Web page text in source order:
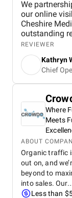
We
our online
Cheshire
outstanding
strategies
We saw a
improved
rise in patient
impressed us
approach.
specific
their
was clear
deadlines with
was
efficient, and
patient
our
them to any
their digital
REVIEWER
Kathryn
Chief
Where
Meets
ABOUT
Organic traffic
out on, and
beyond to
into sales. Our...
Less than